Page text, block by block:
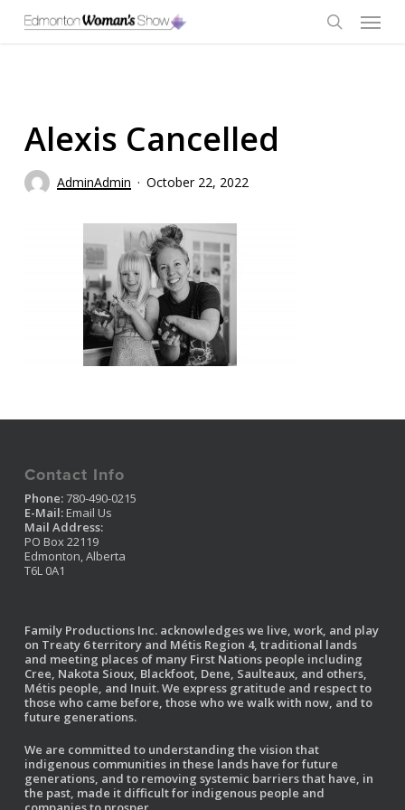
main
Menu
Alexis Cancelled
AdminAdmin October 22, 2022
Contact Info
Phone:780-490-0215
E-Mail: Email Us
Mail Address:
PO Box 22119
Edmonton, Alberta
T6L 0A1
Family Productions Inc. acknowledges we live, work, and play
on Treaty 6 territory and Métis Region 4, traditional lands
and meeting places of many First Nations people including
Cree, Nakota Sioux, Blackfoot, Dene, Saulteaux, and others,
Métis people, and Inuit. We express gratitude and respect to
those who came before, those who we walk with now, and to
future generations.
We are committed to understanding the vision that
indigenous communities in these lands have for future
generations, and to removing systemic barriers that have, in
the past, made it difficult for indigenous people and